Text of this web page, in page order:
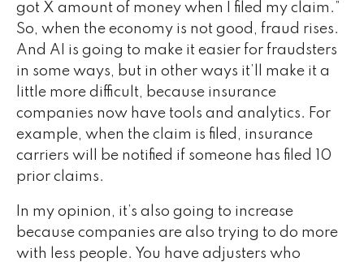
got X amount of money when I filed my claim.”
So, when the economy is not good, fraud rises.
And AI is going to make it easier for fraudsters
in some ways, but in other ways it’ll make it a
little more difficult, because insurance
companies now have tools and analytics. For
example, when the claim is filed, insurance
carriers will be notified if someone has filed 10
prior claims.
In my opinion, it’s also going to increase
because companies are also trying to do more
with less people. You have adjusters who